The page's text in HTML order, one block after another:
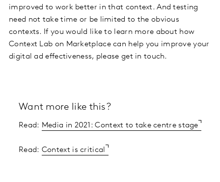
improved to work better in that context. And testing
need not take time or be limited to the obvious
contexts. If you would like to learn more about how
Context Lab on Marketplace can help you improve your
digital ad effectiveness, please get in touch.
Want more like this?
Read: Media in 2021: Context to take centre stage
Read: Context is critical